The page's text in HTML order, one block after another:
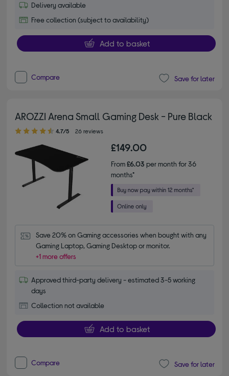
Delivery available
Free collection (subject to availability)
Add to basket
Compare Save for later
AROZZI Arena Small Gaming Desk - Pure Black
4.70 out of 5 stars
4.7/5 26 reviews
£149.00
From£6.03 per month for 36
months*
Save 20% on Gaming accessories when bought with any
Gaming Laptop, Gaming Desktop or monitor.
+1 more offers
Approved third-party delivery - estimated 3-5 working
days
Collection not available
Add to basket
Compare Save for later